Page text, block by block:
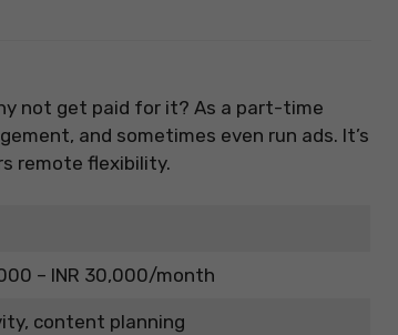
not get paid for it? As a part-time
and sometimes even run ads. It’s
remote flexibility.
– INR 30,000/month
content planning